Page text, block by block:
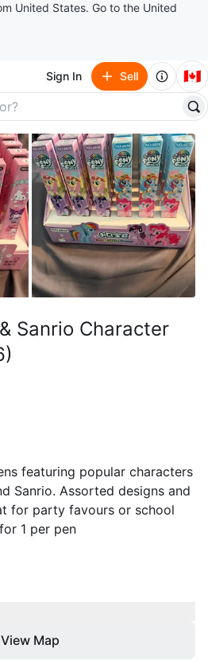
United States. Go to the United
Sign In Sell 🇨🇦
Sanrio Character
featuring popular characters
Sanrio. Assorted designs and
for party favours or school
1 per pen
View Map